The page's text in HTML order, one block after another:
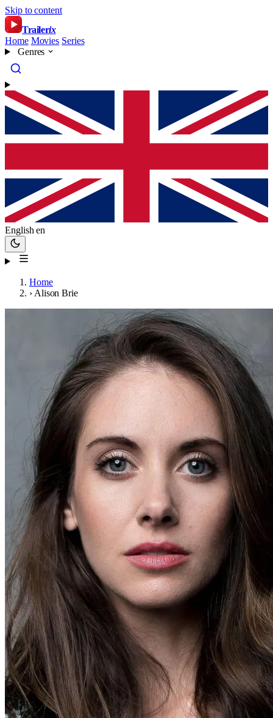
Skip to content
Trailerix
Home Movies Series
Genres
English en
Home
› Alison Brie